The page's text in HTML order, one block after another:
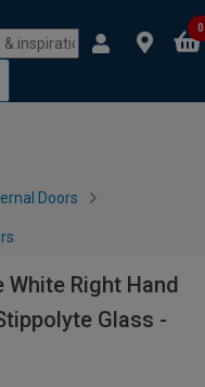
0
Doors
White Right Hand
Glass -